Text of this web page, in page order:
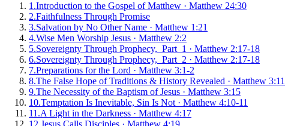
1 .Introduction to the Gospel of Matthew · Matthew 24:30
2.Faithfulness Through Promise
3.Salvation by No Other Name · Matthew 1:21
4.Wise Men Worship Jesus · Matthew 2:2
5.Sovereignty Through Prophecy, Part 1 · Matthew 2:17-18
6.Sovereignty Through Prophecy, Part 2 · Matthew 2:17-18
7.Preparations for the Lord · Matthew 3:1-2
8.The False Hope of Traditions & History Revealed · Matthew 3:11
9.The Necessity of the Baptism of Jesus · Matthew 3:15
10.Temptation Is Inevitable, Sin Is Not · Matthew 4:10-11
11 .A Light in the Darkness · Matthew 4:17
12.Jesus Calls Disciples · Matthew 4:19